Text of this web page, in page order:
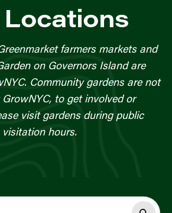
Locations
farmers markets and
on Governors Island are
Community gardens are not
to get involved or
visit gardens during public
visitation hours.